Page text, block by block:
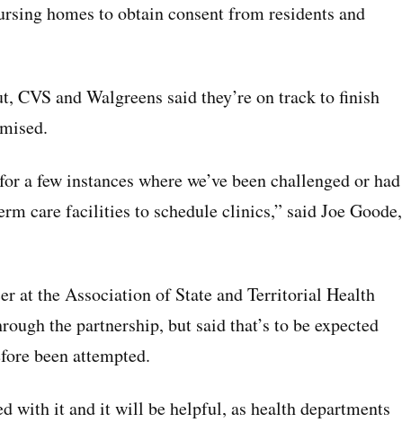
homes to obtain consent from residents and
CVS and Walgreens said they’re on track to finish
a few instances where we’ve been challenged or had
care facilities to schedule clinics,” said Joe Goode,
at the Association of State and Territorial Health
the partnership, but said that’s to be expected
been attempted.
with it and it will be helpful, as health departments